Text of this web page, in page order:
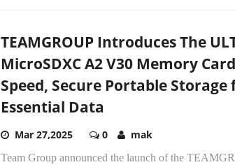
TEAMGROUP Introduces The
MicroSDXC A2 V30 Memory
Speed, Secure Portable Storage
Essential Data
Mar 27,2025 0 mak
Team Group announced the launch of the